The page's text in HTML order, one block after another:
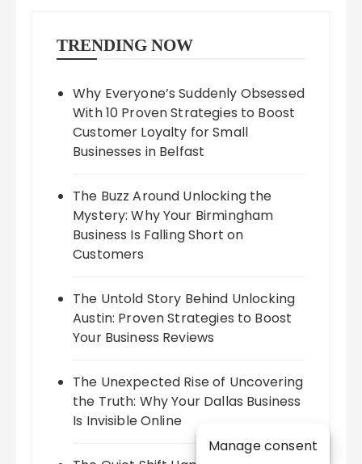
TRENDING NOW
Why Everyone’s Suddenly Obsessed
With 10 Proven Strategies to Boost
Customer Loyalty for Small
Businesses in Belfast
The Buzz Around Unlocking the
Mystery: Why Your Birmingham
Business Is Falling Short on
Customers
The Untold Story Behind Unlocking
Austin: Proven Strategies to Boost
Your Business Reviews
The Unexpected Rise of Uncovering
the Truth: Why Your Dallas Business
Is Invisible Online
Manage consent